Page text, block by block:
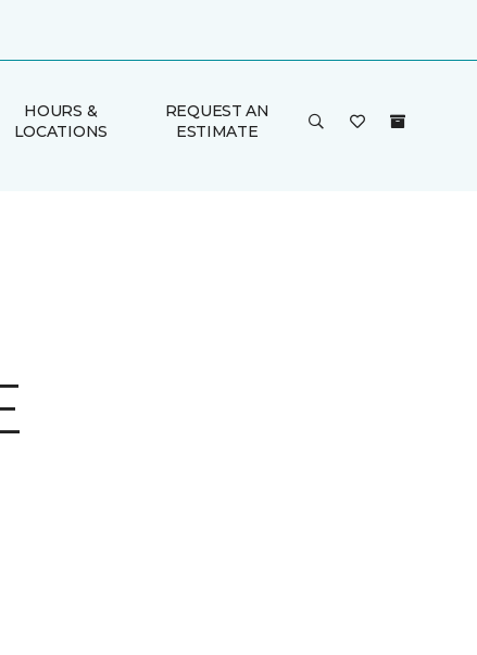
HOURS &
LOCATIONS
REQUEST AN
ESTIMATE